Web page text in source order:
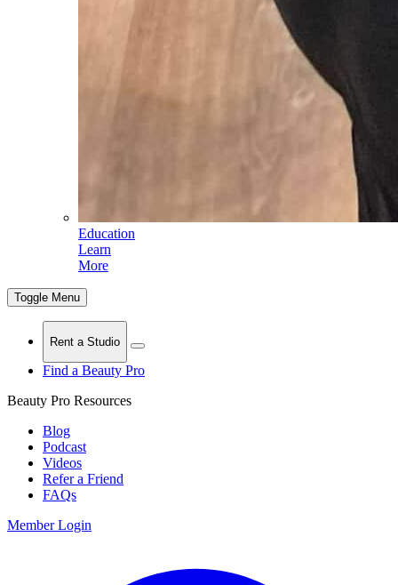
Education
Learn
More
Toggle Menu
Rent a Studio
Find a Beauty Pro
Beauty Pro Resources
Blog
Podcast
Videos
Refer a Friend
FAQs
Member Login